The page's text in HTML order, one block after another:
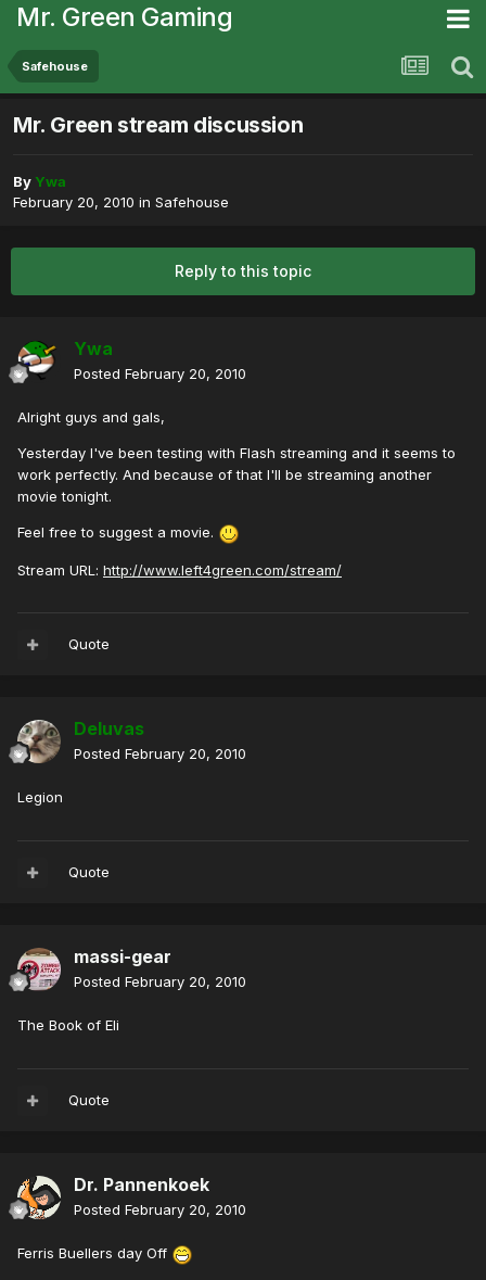
Mr. Green Gaming
Safehouse
Mr. Green stream discussion
By Ywa
February 20, 2010 in Safehouse
Reply to this topic
Ywa
Posted February 20, 2010
Alright guys and gals,
Yesterday I've been testing with Flash streaming and it seems to
work perfectly. And because of that I'll be streaming another
movie tonight.
Feel free to suggest a movie.
Stream URL: http://www.left4green.com/stream/
Quote
Deluvas
Posted February 20, 2010
Legion
Quote
massi-gear
Posted February 20, 2010
The Book of Eli
Quote
Dr. Pannenkoek
Posted February 20, 2010
Ferris Buellers day Off